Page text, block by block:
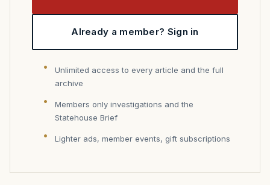
Already a member? Sign in
Unlimited access to every article and the full
archive
Members only investigations and the
Statehouse Brief
Lighter ads, member events, gift subscriptions